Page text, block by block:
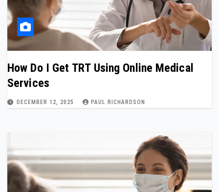
How Do I Get TRT Using Online Medical
Services
DECEMBER 12, 2025 PAUL RICHARDSON